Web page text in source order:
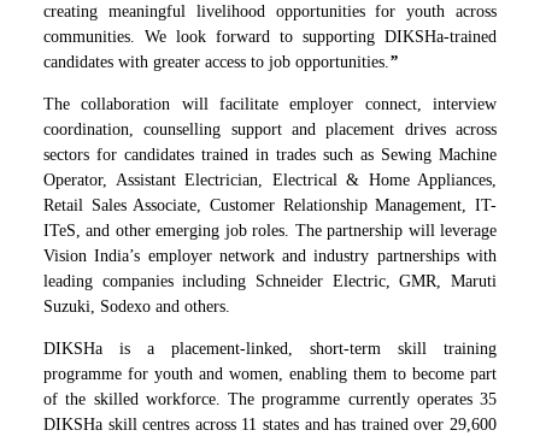
creating meaningful livelihood opportunities for youth across
communities. We look forward to supporting DIKSHa-trained
candidates with greater access to job opportunities. ”
The collaboration will facilitate employer connect, interview
coordination, counselling support and placement drives across
sectors for candidates trained in trades such as Sewing Machine
Operator, Assistant Electrician, Electrical & Home Appliances,
Retail Sales Associate, Customer Relationship Management, IT-
ITeS, and other emerging job roles. The partnership will leverage
Vision India’s employer network and industry partnerships with
leading companies including Schneider Electric, GMR, Maruti
Suzuki, Sodexo and others.
DIKSHa is a placement-linked, short-term skill training
programme for youth and women, enabling them to become part
of the skilled workforce. The programme currently operates 35
DIKSHa skill centres across 11 states and has trained over 29,600